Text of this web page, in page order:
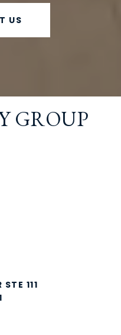
US
GROUP
111